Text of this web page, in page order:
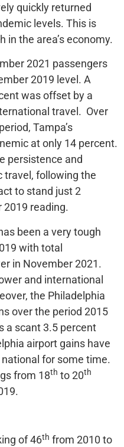
quickly returned
levels. This is
the area’s economy.
2021 passengers
2019 level. A
was offset by a
travel. Over
Tampa’s
at only 14 percent.
persistence and
travel, following the
to stand just 2
2019 reading.
been a very tough
with total
in November 2021.
and international
the Philadelphia
over the period 2015
a scant 3.5 percent
airport gains have
for some time.
from 18th to 20th
of 46th from 2010 to